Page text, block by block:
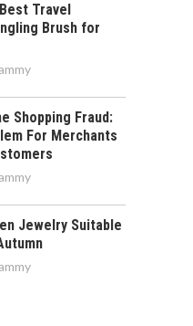
Travel
Brush for
Shopping Fraud:
For Merchants
Jewelry Suitable